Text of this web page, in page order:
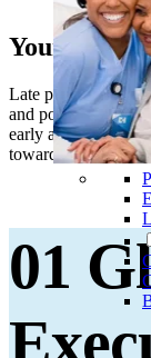
Your
Late phase
and populations.
early alignment
toward submission.
01